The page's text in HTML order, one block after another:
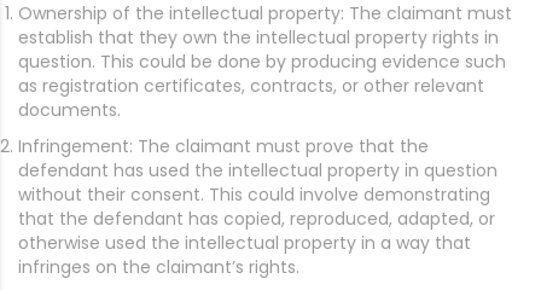
Ownership of the intellectual property: The claimant must
establish that they own the intellectual property rights in
question. This could be done by producing evidence such
as registration certificates, contracts, or other relevant
documents.
Infringement: The claimant must prove that the
defendant has used the intellectual property in question
without their consent. This could involve demonstrating
that the defendant has copied, reproduced, adapted, or
otherwise used the intellectual property in a way that
infringes on the claimant’s rights.